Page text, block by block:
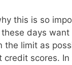
this is so
days want
the limit as
credit scores.